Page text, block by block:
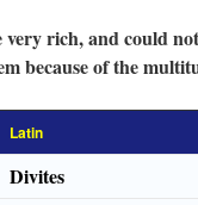
very rich, and could
because of the
Latin
Divites